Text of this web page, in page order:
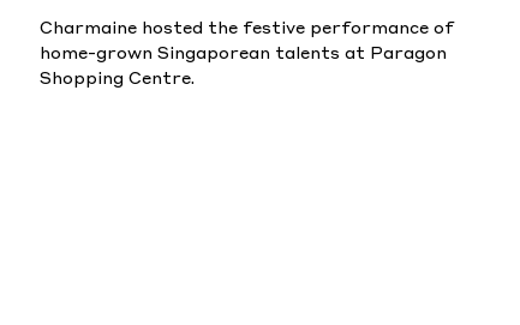
Charmaine hosted the festive performance of
home-grown Singaporean talents at Paragon
Shopping Centre.